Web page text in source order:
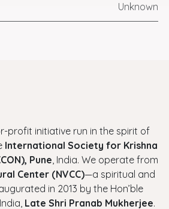
Unknown
profit initiative run in the spirit of
International Society for Krishna
Pune, India. We operate from
Center (NVCC)—a spiritual and
in 2013 by the Hon’ble
Late Shri Pranab Mukherjee.